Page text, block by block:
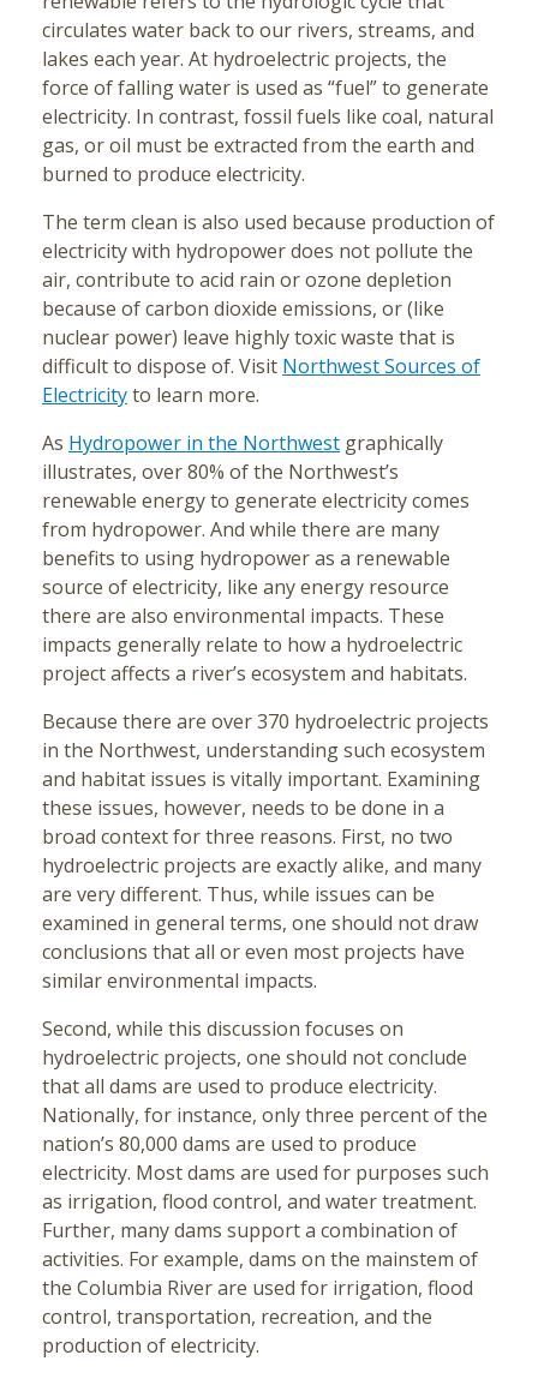
circulates water back to our rivers, streams, and
lakes each year. At hydroelectric projects, the
force of falling water is used as “fuel” to generate
electricity. In contrast, fossil fuels like coal, natural
gas, or oil must be extracted from the earth and
burned to produce electricity.
The term clean is also used because production of
electricity with hydropower does not pollute the
air, contribute to acid rain or ozone depletion
because of carbon dioxide emissions, or (like
nuclear power) leave highly toxic waste that is
difficult to dispose of. Visit Northwest Sources of
Electricityto learn more.
As Hydropower in the Northwest graphically
illustrates, over 80% of the Northwest’s
renewable energy to generate electricity comes
from hydropower. And while there are many
benefits to using hydropower as a renewable
source of electricity, like any energy resource
there are also environmental impacts. These
impacts generally relate to how a hydroelectric
project affects a river’s ecosystem and habitats.
Because there are over 370 hydroelectric projects
in the Northwest, understanding such ecosystem
and habitat issues is vitally important. Examining
these issues, however, needs to be done in a
broad context for three reasons. First, no two
hydroelectric projects are exactly alike, and many
are very different. Thus, while issues can be
examined in general terms, one should not draw
conclusions that all or even most projects have
similar environmental impacts.
Second, while this discussion focuses on
hydroelectric projects, one should not conclude
that all dams are used to produce electricity.
Nationally, for instance, only three percent of the
nation’s 80,000 dams are used to produce
electricity. Most dams are used for purposes such
as irrigation, flood control, and water treatment.
Further, many dams support a combination of
activities. For example, dams on the mainstem of
the Columbia River are used for irrigation, flood
control, transportation, recreation, and the
production of electricity.